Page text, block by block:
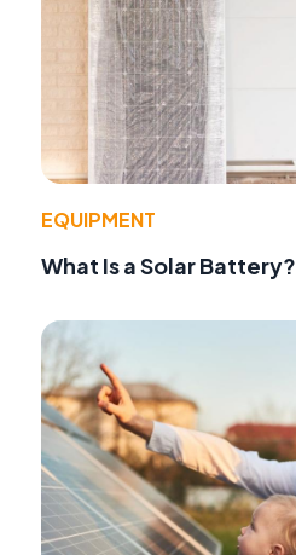
EQUIPMENT
What Is a Solar Battery?